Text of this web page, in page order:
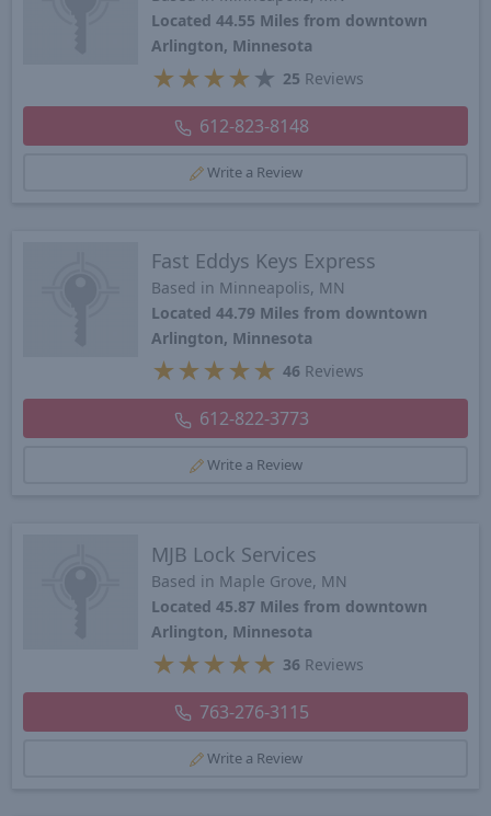
Located 44.55 Miles from downtown
Arlington, Minnesota
★ ★ ★ ★ ★ 25 Reviews
612-823-8148
Write a Review
Fast Eddys Keys Express
Based in Minneapolis, MN
Located 44.79 Miles from downtown
Arlington, Minnesota
★ ★ ★ ★ ★ 46 Reviews
612-822-3773
Write a Review
MJB Lock Services
Based in Maple Grove, MN
Located 45.87 Miles from downtown
Arlington, Minnesota
★ ★ ★ ★ ★ 36 Reviews
763-276-3115
Write a Review